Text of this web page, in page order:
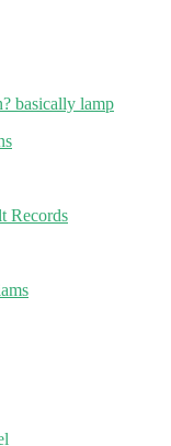
Records